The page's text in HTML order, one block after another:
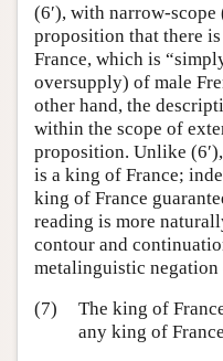
(6′), with narrow-
proposition that there
France, which is
oversupply) of male
other hand, the
within the scope of
proposition. Unlike
is a king of France;
king of France
reading is more
contour and
metalinguistic
(7)
The king of
any king of